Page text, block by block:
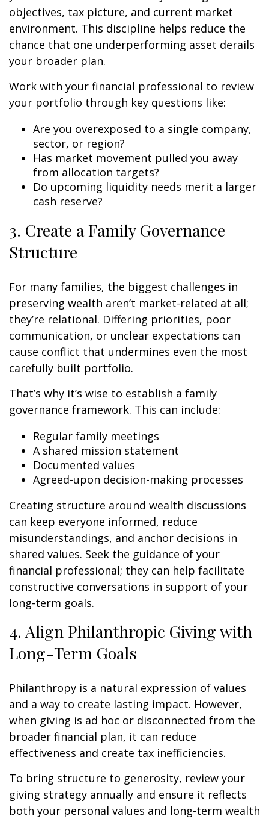
objectives, tax picture, and current market
environment. This discipline helps reduce the
chance that one underperforming asset derails
your broader plan.
Work with your financial professional to review
your portfolio through key questions like:
Are you overexposed to a single company,
sector, or region?
Has market movement pulled you away
from allocation targets?
Do upcoming liquidity needs merit a larger
cash reserve?
3. Create a Family Governance
Structure
For many families, the biggest challenges in
preserving wealth aren’t market-related at all;
they’re relational. Differing priorities, poor
communication, or unclear expectations can
cause conflict that undermines even the most
carefully built portfolio.
That’s why it’s wise to establish a family
governance framework. This can include:
Regular family meetings
A shared mission statement
Documented values
Agreed-upon decision-making processes
Creating structure around wealth discussions
can keep everyone informed, reduce
misunderstandings, and anchor decisions in
shared values. Seek the guidance of your
financial professional; they can help facilitate
constructive conversations in support of your
long-term goals.
4. Align Philanthropic Giving with
Long-Term Goals
Philanthropy is a natural expression of values
and a way to create lasting impact. However,
when giving is ad hoc or disconnected from the
broader financial plan, it can reduce
effectiveness and create tax inefficiencies.
To bring structure to generosity, review your
giving strategy annually and ensure it reflects
both your personal values and long-term wealth